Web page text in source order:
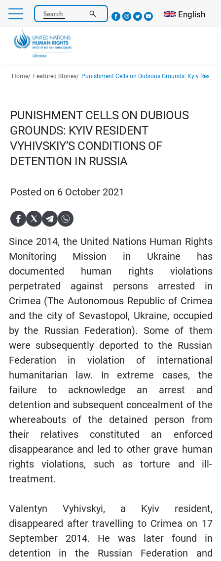
Skip
main
content
Search Select your
English
Breadcrumb
Home Featured Stories Punishment Cells on Dubious Grounds: Kyiv Resident Vyhivskiy’s
PUNISHMENT CELLS ON DUBIOUS
GROUNDS: KYIV RESIDENT
VYHIVSKIY’S CONDITIONS OF
DETENTION IN RUSSIA
Posted on 6 October 2021
Since 2014, the United Nations Human Rights
Monitoring Mission in Ukraine has
documented human rights violations
perpetrated against persons arrested in
Crimea (The Autonomous Republic of Crimea
and the city of Sevastopol, Ukraine, occupied
by the Russian Federation). Some of them
were subsequently deported to the Russian
Federation in violation of international
humanitarian law. In extreme cases, the
failure to acknowledge an arrest and
detention and subsequent concealment of the
whereabouts of the detained person from
their relatives constituted an enforced
disappearance and led to other grave human
rights violations, such as torture and ill-
treatment.
Valentyn Vyhivskyi, a Kyiv resident,
disappeared after travelling to Crimea on 17
September 2014. He was later found in
detention in the Russian Federation and